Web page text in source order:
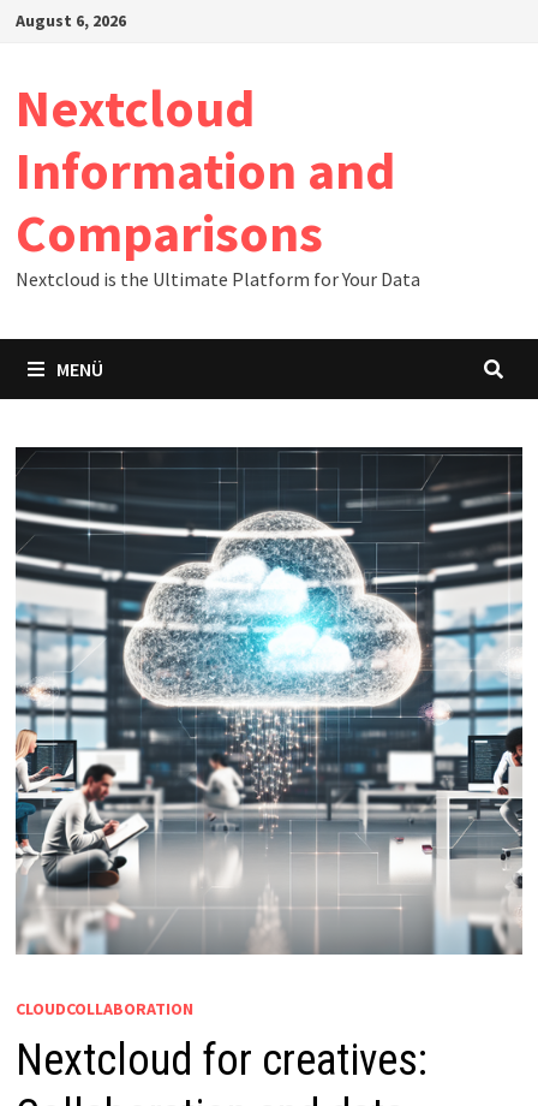
Zum
August 6, 2026
Nextcloud
Information and
Comparisons
Nextcloud is the Ultimate Platform for Your Data
MENÜ
CLOUDCOLLABORATION
Nextcloud for creatives: